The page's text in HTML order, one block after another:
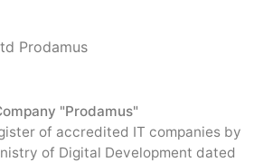
Prodamus
"Prodamus"
of accredited IT companies by
of Digital Development dated